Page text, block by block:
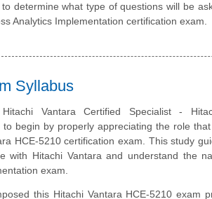
determine what type of questions will be
Analytics Implementation certification exam.
Syllabus
Vantara Certified Specialist -
begin by properly appreciating the role
HCE-5210 certification exam. This study
with Hitachi Vantara and understand the
exam.
this Hitachi Vantara HCE-5210 exam